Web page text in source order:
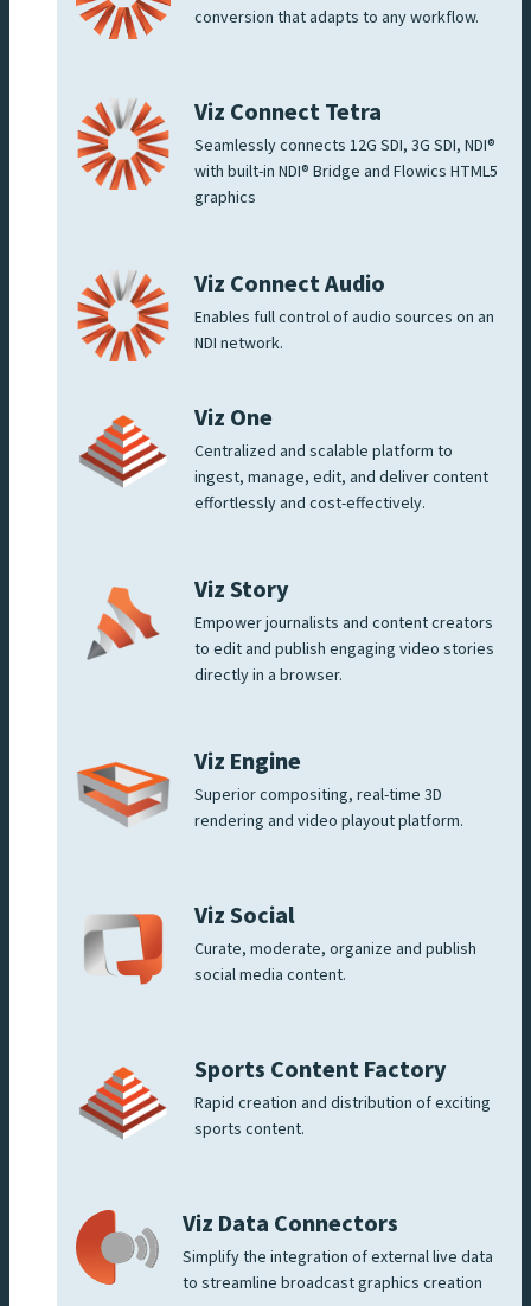
conversion that adapts to any workflow.
Viz Connect Tetra
Seamlessly connects 12G SDI, 3G SDI, NDI®
with built-in NDI® Bridge and Flowics HTML5
graphics
Viz Connect Audio
Enables full control of audio sources on an
NDI network.
Viz One
Centralized and scalable platform to
ingest, manage, edit, and deliver content
effortlessly and cost-effectively.
Viz Story
Empower journalists and content creators
to edit and publish engaging video stories
directly in a browser.
Viz Engine
Superior compositing, real-time 3D
rendering and video playout platform.
Viz Social
Curate, moderate, organize and publish
social media content.
Sports Content Factory
Rapid creation and distribution of exciting
sports content.
Viz Data Connectors
Simplify the integration of external live data
to streamline broadcast graphics creation